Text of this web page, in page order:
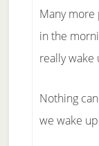
Many more
in the
really wake
Nothing
we wake